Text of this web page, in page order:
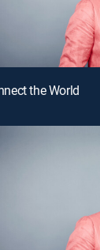
the World